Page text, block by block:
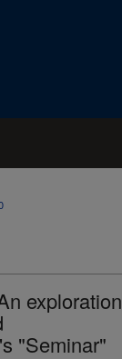
exploration
"Seminar"